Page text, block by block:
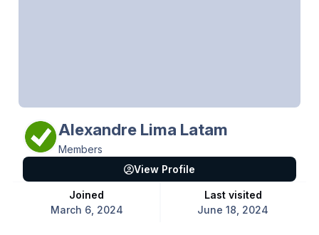
Alexandre Lima Latam
Members
Joined
March 6, 2024
Last visited
June 18, 2024
View Profile